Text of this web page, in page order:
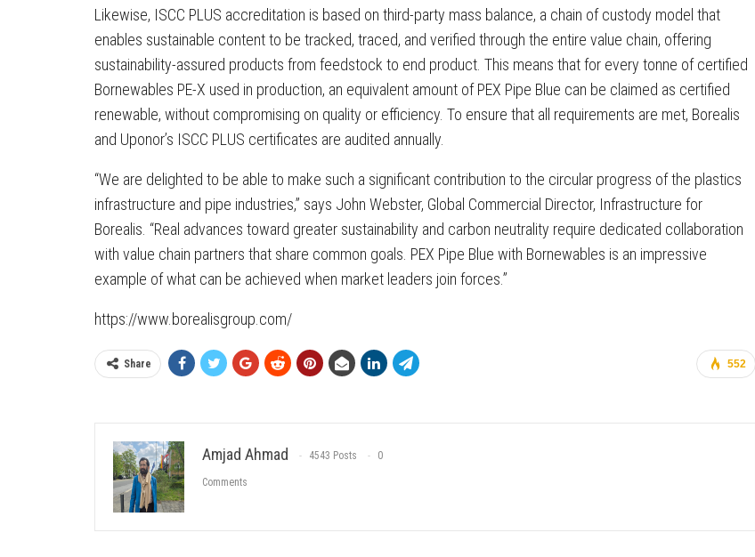
Likewise, ISCC PLUS accreditation is based on third-party mass balance, a chain of custody model that
enables sustainable content to be tracked, traced, and verified through the entire value chain, offering
sustainability-assured products from feedstock to end product. This means that for every tonne of certified
Bornewables PE-X used in production, an equivalent amount of PEX Pipe Blue can be claimed as certified
renewable, without compromising on quality or efficiency. To ensure that all requirements are met, Borealis
and Uponor’s ISCC PLUS certificates are audited annually.
“We are delighted to be able to make such a significant contribution to the circular progress of the plastics
infrastructure and pipe industries,” says John Webster, Global Commercial Director, Infrastructure for
Borealis. “Real advances toward greater sustainability and carbon neutrality require dedicated collaboration
with value chain partners that share common goals. PEX Pipe Blue with Bornewables is an impressive
example of what can be achieved when market leaders join forces.”
https://www.borealisgroup.com/
552
Share
Amjad Ahmad 4543 Posts 0
Comments